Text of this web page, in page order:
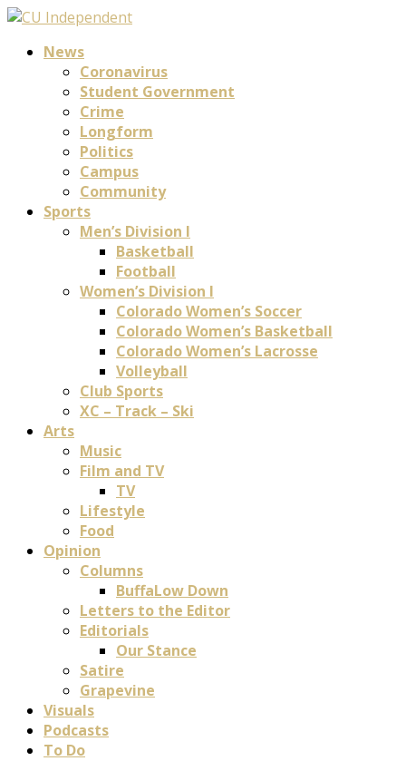
News
Coronavirus
Student Government
Crime
Longform
Politics
Campus
Community
Sports
Men’s Division I
Basketball
Football
Women’s Division I
Colorado Women’s Soccer
Colorado Women’s Basketball
Colorado Women’s Lacrosse
Volleyball
Club Sports
XC – Track – Ski
Arts
Music
Film and TV
TV
Lifestyle
Food
Opinion
Columns
BuffaLow Down
Letters to the Editor
Editorials
Our Stance
Satire
Grapevine
Visuals
Podcasts
To Do